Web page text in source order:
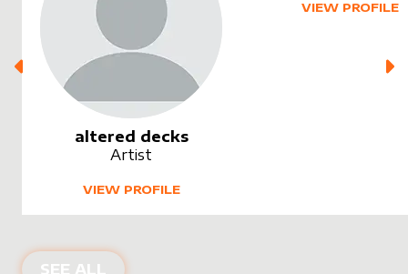
altered decks
Artist
VIEW PROFILE
VIEW PROFILE
SEE ALL